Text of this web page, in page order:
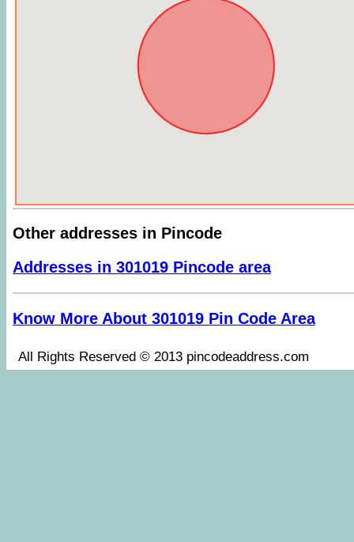
Other addresses in Pincode
Addresses in 301019 Pincode area
Know More About 301019 Pin Code Area
All Rights Reserved © 2013